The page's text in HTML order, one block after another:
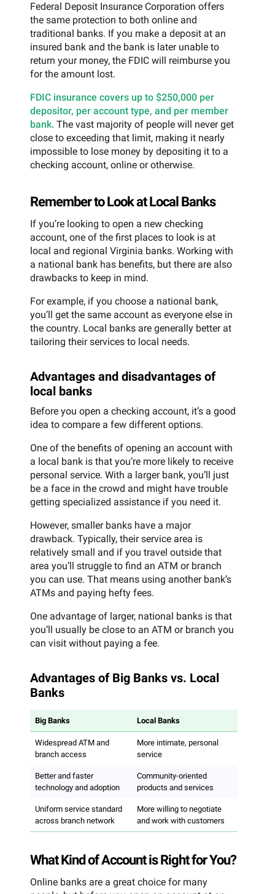
Federal Deposit Insurance Corporation offers
the same protection to both online and
traditional banks. If you make a deposit at an
insured bank and the bank is later unable to
return your money, the FDIC will reimburse you
for the amount lost.
FDIC insurance covers up to $250,000 per
depositor, per account type, and per member
bank. The vast majority of people will never get
close to exceeding that limit, making it nearly
impossible to lose money by depositing it to a
checking account, online or otherwise.
Remember to Look at Local Banks
If you’re looking to open a new checking
account, one of the first places to look is at
local and regional Virginia banks. Working with
a national bank has benefits, but there are also
drawbacks to keep in mind.
For example, if you choose a national bank,
you’ll get the same account as everyone else in
the country. Local banks are generally better at
tailoring their services to local needs.
Advantages and disadvantages of
local banks
Before you open a checking account, it’s a good
idea to compare a few different options.
One of the benefits of opening an account with
a local bank is that you’re more likely to receive
personal service. With a larger bank, you’ll just
be a face in the crowd and might have trouble
getting specialized assistance if you need it.
However, smaller banks have a major
drawback. Typically, their service area is
relatively small and if you travel outside that
area you’ll struggle to find an ATM or branch
you can use. That means using another bank’s
ATMs and paying hefty fees.
One advantage of larger, national banks is that
you’ll usually be close to an ATM or branch you
can visit without paying a fee.
Advantages of Big Banks vs. Local
Banks
Big Banks Local Banks
Widespread ATM and
branch access
More intimate, personal
service
Better and faster
technology and adoption
Community-oriented
products and services
Uniform service standard
across branch network
More willing to negotiate
and work with customers
What Kind of Account is Right for You?
Online banks are a great choice for many